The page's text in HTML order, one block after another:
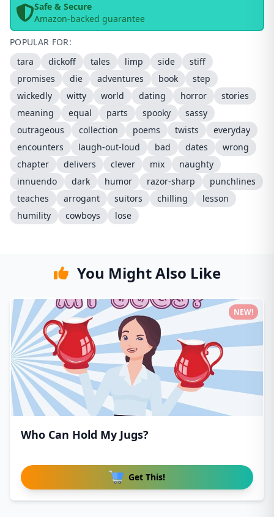
Safe & Secure
Amazon-backed guarantee
POPULAR FOR:
tara
dickoff tales limp side
stiff
promises
die adventures book
step
wickedly
witty world dating horror
stories
meaning
equal parts spooky
sassy
outrageous
collection poems twists
everyday
encounters
laugh-out-loud bad dates
wrong
chapter
delivers clever mix
naughty
innuendo
dark humor razor-sharp
punchlines
teaches
arrogant suitors chilling
lesson
humility
cowboys lose
You Might Also Like
Who Can Hold My Jugs?
Get This!
NEW!